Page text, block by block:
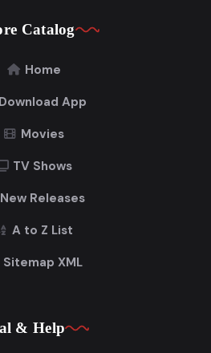
Catalog
Home
Download App
Movies
TV Shows
New Releases
A to Z List
Sitemap XML
& Help